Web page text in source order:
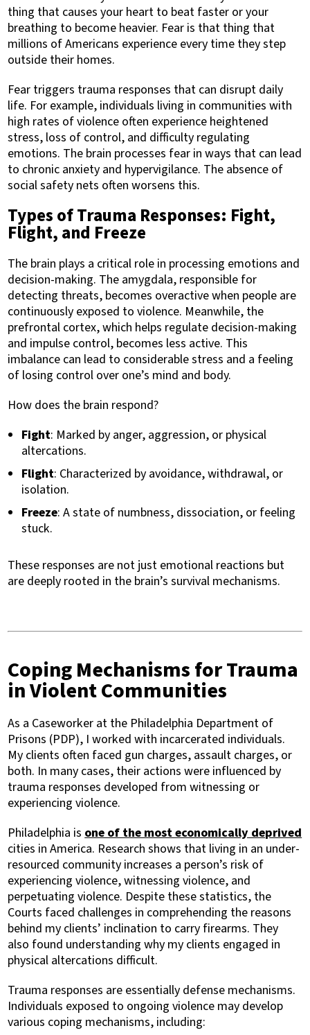
thing that causes your heart to beat faster or your
breathing to become heavier. Fear is that thing that
millions of Americans experience every time they step
outside their homes.
Fear triggers trauma responses that can disrupt daily
life. For example, individuals living in communities with
high rates of violence often experience heightened
stress, loss of control, and difficulty regulating
emotions. The brain processes fear in ways that can lead
to chronic anxiety and hypervigilance. The absence of
social safety nets often worsens this.
Types of Trauma Responses: Fight,
Flight, and Freeze
The brain plays a critical role in processing emotions and
decision-making. The amygdala, responsible for
detecting threats, becomes overactive when people are
continuously exposed to violence. Meanwhile, the
prefrontal cortex, which helps regulate decision-making
and impulse control, becomes less active. This
imbalance can lead to considerable stress and a feeling
of losing control over one’s mind and body.
How does the brain respond?
Fight: Marked by anger, aggression, or physical
altercations.
Flight: Characterized by avoidance, withdrawal, or
isolation.
Freeze: A state of numbness, dissociation, or feeling
stuck.
These responses are not just emotional reactions but
are deeply rooted in the brain’s survival mechanisms.
Coping Mechanisms for Trauma
in Violent Communities
As a Caseworker at the Philadelphia Department of
Prisons (PDP), I worked with incarcerated individuals.
My clients often faced gun charges, assault charges, or
both. In many cases, their actions were influenced by
trauma responses developed from witnessing or
experiencing violence.
Philadelphia isone of the most economically deprived
cities in America. Research shows that living in an under-
resourced community increases a person’s risk of
experiencing violence, witnessing violence, and
perpetuating violence. Despite these statistics, the
Courts faced challenges in comprehending the reasons
behind my clients’ inclination to carry firearms. They
also found understanding why my clients engaged in
physical altercations difficult.
Trauma responses are essentially defense mechanisms.
Individuals exposed to ongoing violence may develop
various coping mechanisms, including: